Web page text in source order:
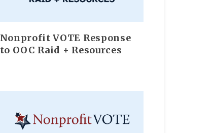
Nonprofit VOTE Response
to OOC Raid + Resources